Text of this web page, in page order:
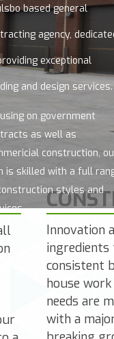
based general
agency,
exceptional
and design services.
on government
as well as
construction,
is skilled with a full
styles and
Innovation
ingredients
consistent
house
needs are
with a